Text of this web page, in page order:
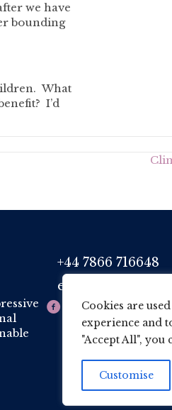
Cookies are
experience and
"Accept All", you
Customise
we have
bounding
What
I’d
Phone
+44 7866 716648
Email